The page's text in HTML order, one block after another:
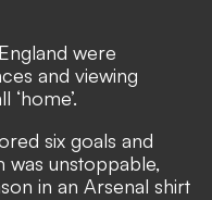
were
and viewing
.
six goals and
was unstoppable,
in an Arsenal shirt